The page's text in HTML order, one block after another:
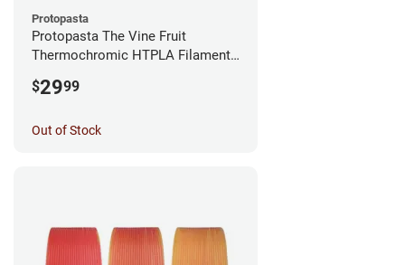
Protopasta
Protopasta The Vine Fruit
Thermochromic HTPLA Filament -
$2999
Out of Stock